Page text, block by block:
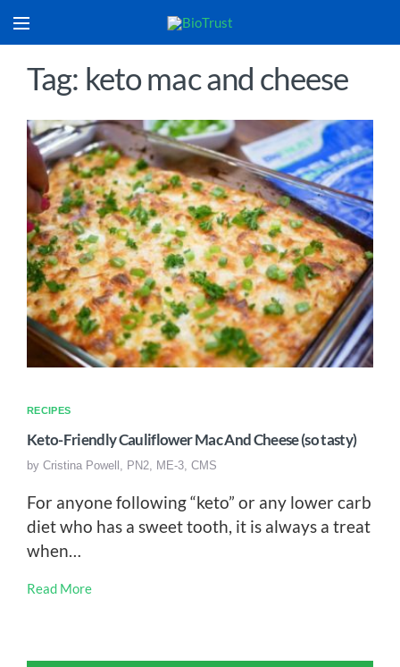
Tag: keto mac and cheese
RECIPES
Keto-Friendly Cauliflower Mac And Cheese (so tasty)
by Cristina Powell, PN2, ME-3, CMS
For anyone following “keto” or any lower carb
diet who has a sweet tooth, it is always a treat
when…
Read More